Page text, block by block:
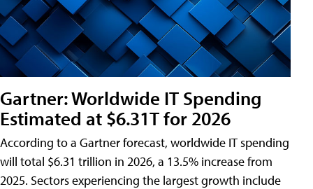
Gartner: Worldwide IT Spending
Estimated at $6.31T for 2026
According to a Gartner forecast, worldwide IT spending
will total $6.31 trillion in 2026, a 13.5% increase from
2025. Sectors experiencing the largest growth include